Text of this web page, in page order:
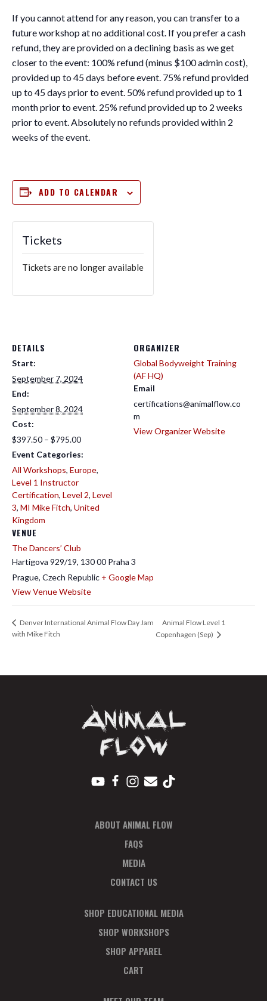
If you cannot attend for any reason, you can transfer to a
future workshop at no additional cost. If you prefer a cash
refund, they are provided on a declining basis as we get
closer to the event: 100% refund (minus $100 admin cost),
provided up to 45 days before event. 75% refund provided
up to 45 days prior to event. 50% refund provided up to 1
month prior to event. 25% refund provided up to 2 weeks
prior to event. Absolutely no refunds provided within 2
weeks of the event.
ADD TO CALENDAR
DETAILS
Start:
September 7, 2024
End:
September 8, 2024
Cost:
$397.50 – $795.00
Event Categories:
All Workshops, Europe,
Level 1 Instructor
Certification, Level 2, Level
3, MI Mike Fitch, United
Kingdom
VENUE
The Dancers’ Club
Hartigova 929/19, 130 00 Praha 3
Prague, Czech Republic + Google Map
View Venue Website
ORGANIZER
Global Bodyweight Training
(AF HQ)
Email
certifications@animalflow.co
m
View Organizer Website
Tickets
Tickets are no longer available
Denver International Animal Flow Day Jam
with Mike Fitch
Animal Flow Level 1
Copenhagen (Sep)
ABOUT ANIMAL FLOW
FAQS
MEDIA
CONTACT US
SHOP EDUCATIONAL MEDIA
SHOP WORKSHOPS
SHOP APPAREL
CART